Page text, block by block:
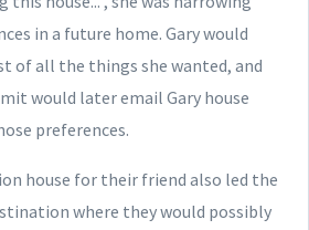
in a future home. Gary would
of all the things she wanted, and
would later email Gary house
preferences.
house for their friend also led the
where they would possibly